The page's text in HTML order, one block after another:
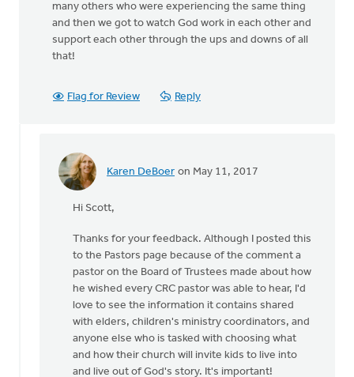
many others who were experiencing the same thing
and then we got to watch God work in each other and
support each other through the ups and downs of all
that!
Flag for Review Reply
Karen DeBoer on May 11, 2017
In
you
Karen!
agree
with
Scott
DeVries
Hi Scott,
Thanks for your feedback. Although I posted this
to the Pastors page because of the comment a
pastor on the Board of Trustees made about how
he wished every CRC pastor was able to hear, I'd
love to see the information it contains shared
with elders, children's ministry coordinators, and
anyone else who is tasked with choosing what
and how their church will invite kids to live into
and live out of God's story. It's important!